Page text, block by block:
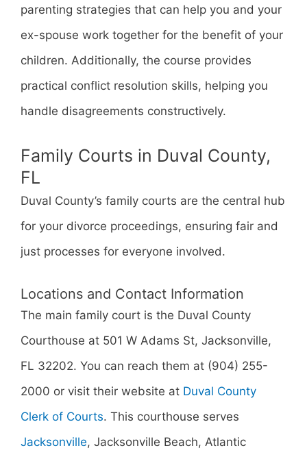
parenting strategies that can help you and your
ex-spouse work together for the benefit of your
children. Additionally, the course provides
practical conflict resolution skills, helping you
handle disagreements constructively.
Family Courts in Duval County,
FL
Duval County’s family courts are the central hub
for your divorce proceedings, ensuring fair and
just processes for everyone involved.
Locations and Contact Information
The main family court is the Duval County
Courthouse at 501 W Adams St, Jacksonville,
FL 32202. You can reach them at (904) 255-
2000 or visit their website at Duval County
Clerk of Courts. This courthouse serves
Jacksonville, Jacksonville Beach, Atlantic